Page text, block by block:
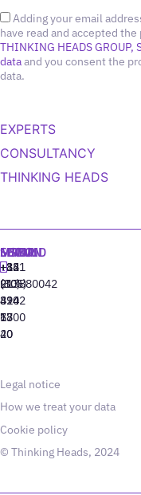
Adding your email
have read and accepted
THINKING HEADS GROUP,
dataand you consent the
data.
EXPERTS
CONSULTANCY
THINKING HEADS
MADRID
+34
91
310
77
40
MIAMI
+1
(305)
424
13
20
SEOUL
+82
(10)
8942
6800
LISBON
‪+351
213880042
Legal notice
How we treat your data
Cookie policy
© Thinking Heads, 2024